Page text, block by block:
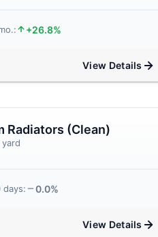
+26.8%
View Details
Radiators (Clean)
yard
days: 0.0%
View Details